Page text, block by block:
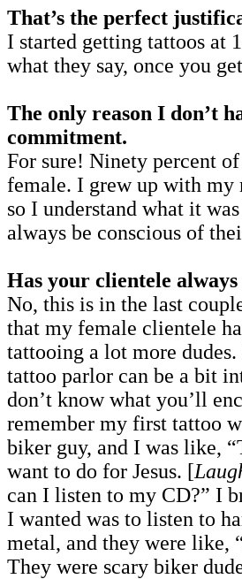
That’s the perfect
I started getting tattoos at
what they say, once you
The only reason I don’t
commitment.
For sure! Ninety percent
female. I grew up with my
so I understand what it
always be conscious of
Has your clientele always
No, this is in the last
that my female clientele
tattooing a lot more
tattoo parlor can be a bit
don’t know what you’ll
remember my first tattoo
biker guy, and I was like,
want to do for Jesus. [
can I listen to my CD?” I
I wanted was to listen to
metal, and they were like,
They were scary biker